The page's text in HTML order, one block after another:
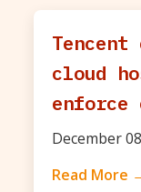
cloud
enforce
December
Read More